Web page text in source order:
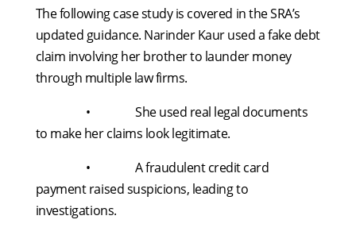
The following case study is covered in the SRA’s
updated guidance. Narinder Kaur used a fake debt
claim involving her brother to launder money
through multiple law firms.
• She used real legal documents
to make her claims look legitimate.
• A fraudulent credit card
payment raised suspicions, leading to
investigations.